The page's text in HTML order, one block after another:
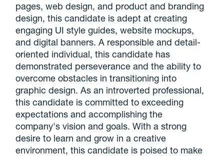
pages, web design, and product and branding
design, this candidate is adept at creating
engaging UI style guides, website mockups,
and digital banners. A responsible and detail-
oriented individual, this candidate has
demonstrated perseverance and the ability to
overcome obstacles in transitioning into
graphic design. As an introverted professional,
this candidate is committed to exceeding
expectations and accomplishing the
company's vision and goals. With a strong
desire to learn and grow in a creative
environment, this candidate is poised to make